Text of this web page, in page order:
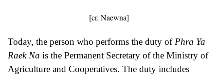
[cr. Naewna]
Today, the person who performs the duty of Phra Ya
Raek Na is the Permanent Secretary of the Ministry of
Agriculture and Cooperatives. The duty includes